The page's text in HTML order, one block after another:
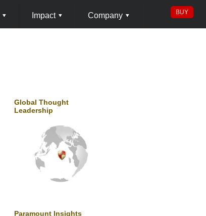
▾ Impact ▾ Company ▾ BUY
Global Thought
Leadership
Paramount Insights